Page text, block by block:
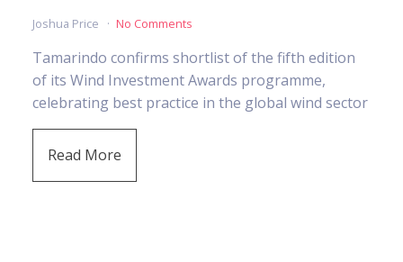
Joshua Price No Comments
Tamarindo confirms shortlist of the fifth edition
of its Wind Investment Awards programme,
celebrating best practice in the global wind sector
Read More